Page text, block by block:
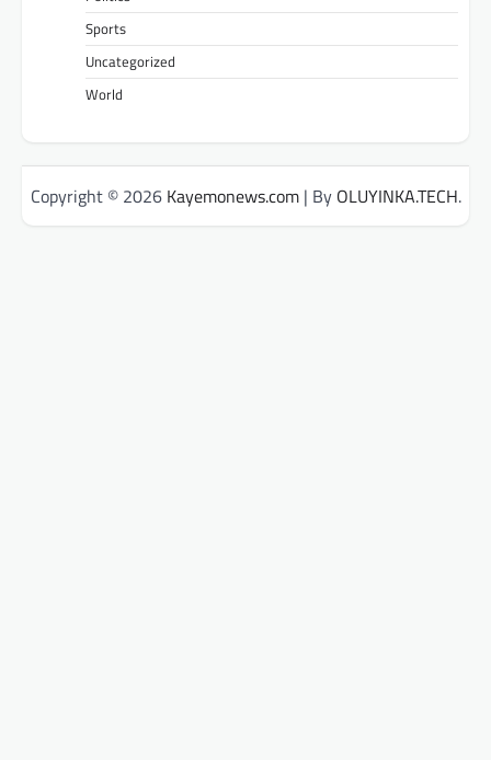
Sports
Uncategorized
World
Copyright © 2026 Kayemonews.com| By OLUYINKA.TECH.